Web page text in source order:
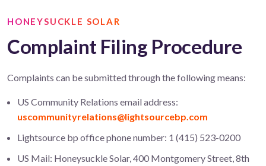
HONEYSUCKLE SOLAR
Complaint Filing Procedure
Complaints can be submitted through the following means:
US Community Relations email address:
uscommunityrelations@lightsourcebp.com
Lightsource bp office phone number: 1 (415) 523-0200
US Mail: Honeysuckle Solar, 400 Montgomery Street, 8th